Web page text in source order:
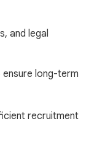
and legal
long-term
recruitment